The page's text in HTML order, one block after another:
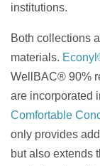
institutions.
Both collections
materials.
WellBAC® 90%
are incorporated
Comfortable
only provides
but also extends